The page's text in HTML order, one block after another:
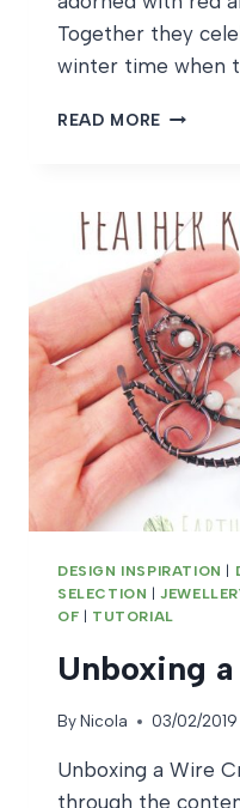
Together they
winter time when
READ MORE HOLLY
DESIGN INSPIRATION
SELECTION |
OF
TUTORIAL
Unboxing
ByNicola 03/02/2019
Unboxing a Wire
through the